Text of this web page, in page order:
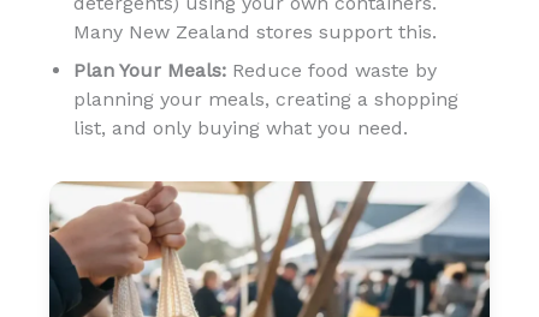
Many New Zealand stores support this.
Plan Your Meals:Reduce food waste by
planning your meals, creating a shopping
list, and only buying what you need.